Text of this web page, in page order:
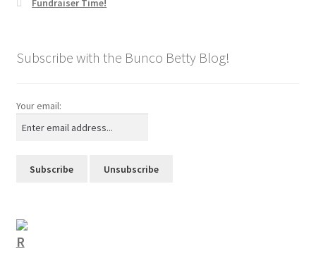
Fundraiser Time!
Subscribe with the Bunco Betty Blog!
Your email: